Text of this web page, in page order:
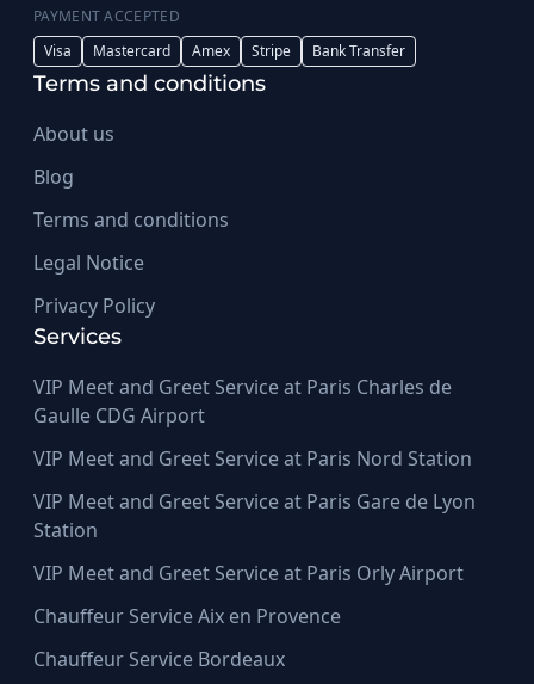
PAYMENT ACCEPTED
Visa
Mastercard Amex Stripe Bank Transfer
Terms and conditions
About us
Blog
Terms and conditions
Legal Notice
Privacy Policy
Services
VIP Meet and Greet Service at Paris Charles de
Gaulle CDG Airport
VIP Meet and Greet Service at Paris Nord Station
VIP Meet and Greet Service at Paris Gare de Lyon
Station
VIP Meet and Greet Service at Paris Orly Airport
Chauffeur Service Aix en Provence
Chauffeur Service Bordeaux